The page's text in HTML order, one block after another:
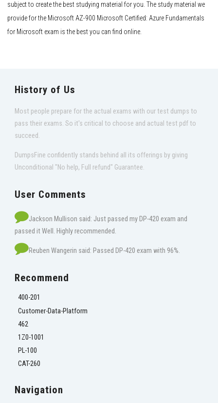
subject to create the best studying material for you. The study material we
provide for the Microsoft AZ-900 Microsoft Certified: Azure Fundamentals
for Microsoft exam is the best you can find online.
History of Us
Most people prepare for the actual exams with our test dumps to
pass their exams. So it's critical to choose and actual test pdf to
succeed.
DumpsFine confidently stands behind all its offerings by giving
Unconditional "No help, Full refund" Guarantee.
User Comments
Jackson Mullison said: Just passed my DP-420 exam and
passed it Well. Highly recommended.
Reuben Wangerin said: Passed DP-420 exam with 96%.
Recommend
400-201
Customer-Data-Platform
462
1Z0-1001
PL-100
CAT-260
Navigation